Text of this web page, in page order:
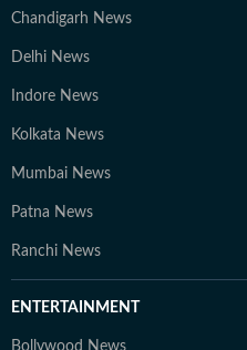
Chandigarh News
Delhi News
Indore News
Kolkata News
Mumbai News
Patna News
Ranchi News
ENTERTAINMENT
Bollywood News